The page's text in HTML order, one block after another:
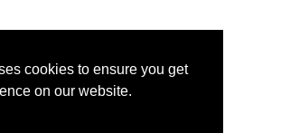
cookies to ensure you get
on our website.